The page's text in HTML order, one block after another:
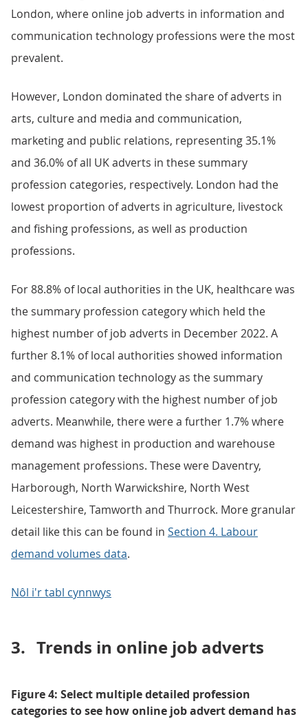
London, where online job adverts in information and
communication technology professions were the most
prevalent.
However, London dominated the share of adverts in
arts, culture and media and communication,
marketing and public relations, representing 35.1%
and 36.0% of all UK adverts in these summary
profession categories, respectively. London had the
lowest proportion of adverts in agriculture, livestock
and fishing professions, as well as production
professions.
For 88.8% of local authorities in the UK, healthcare was
the summary profession category which held the
highest number of job adverts in December 2022. A
further 8.1% of local authorities showed information
and communication technology as the summary
profession category with the highest number of job
adverts. Meanwhile, there were a further 1.7% where
demand was highest in production and warehouse
management professions. These were Daventry,
Harborough, North Warwickshire, North West
Leicestershire, Tamworth and Thurrock. More granular
detail like this can be found in Section 4. Labour
demand volumes data.
Nôl i'r tabl cynnwys
3. Trends in online job adverts
Figure 4: Select multiple detailed profession
categories to see how online job advert demand has